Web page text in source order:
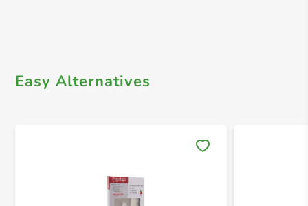
Easy Alternatives